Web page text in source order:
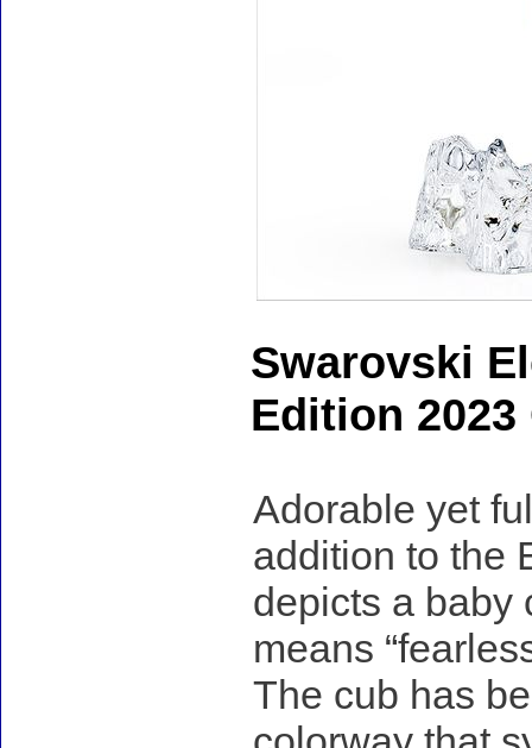
Swarovski
Edition
Adorable yet
addition to the
depicts a baby
means
The cub has